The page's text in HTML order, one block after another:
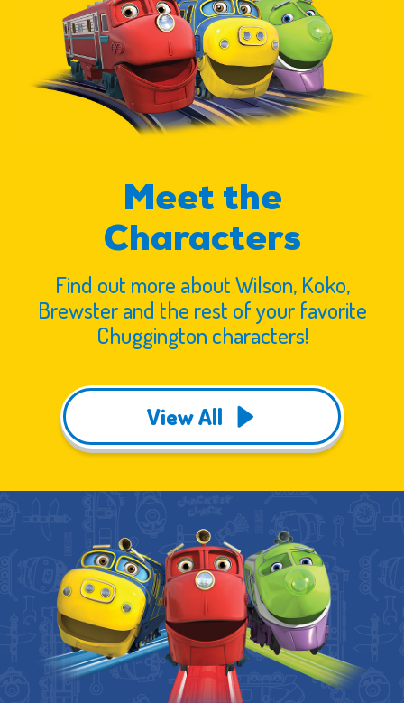
Meet the
Characters
Find out more about Wilson, Koko,
Brewster and the rest of your favorite
Chuggington characters!
View All